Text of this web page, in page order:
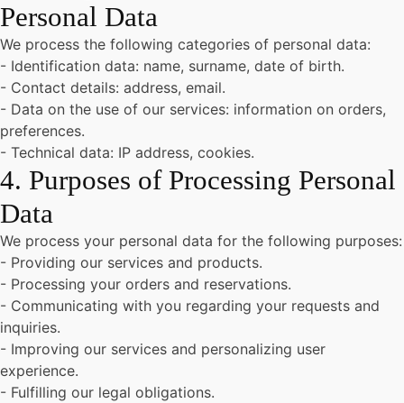
Personal Data
We process the following categories of personal data:
- Identification data: name, surname, date of birth.
- Contact details: address, email.
- Data on the use of our services: information on orders,
preferences.
- Technical data: IP address, cookies.
4. Purposes of Processing Personal
Data
We process your personal data for the following purposes:
- Providing our services and products.
- Processing your orders and reservations.
- Communicating with you regarding your requests and
inquiries.
- Improving our services and personalizing user
experience.
- Fulfilling our legal obligations.